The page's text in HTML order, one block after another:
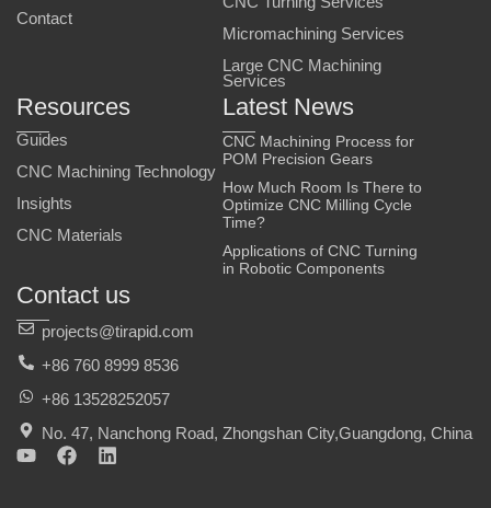
Contact
Micromachining Services
Large CNC Machining
Services
Resources
Guides
CNC Machining Technology
Insights
CNC Materials
Latest News
CNC Machining Process for
POM Precision Gears
How Much Room Is There to
Optimize CNC Milling Cycle
Time?
Applications of CNC Turning
in Robotic Components
Contact us
projects@tirapid.com
+86 760 8999 8536
+86 13528252057
No. 47, Nanchong Road, Zhongshan City,Guangdong, China
Y
F
L